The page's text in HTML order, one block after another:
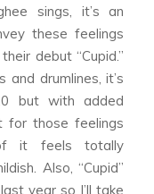
sings, it’s an
these feelings
debut “Cupid.”
and drumlines, it’s
but with added
for those feelings
it feels totally
Also, “Cupid”
year so I’ll take